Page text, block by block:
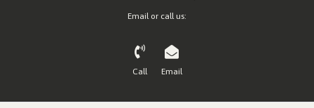
Email or call us:
Call Email